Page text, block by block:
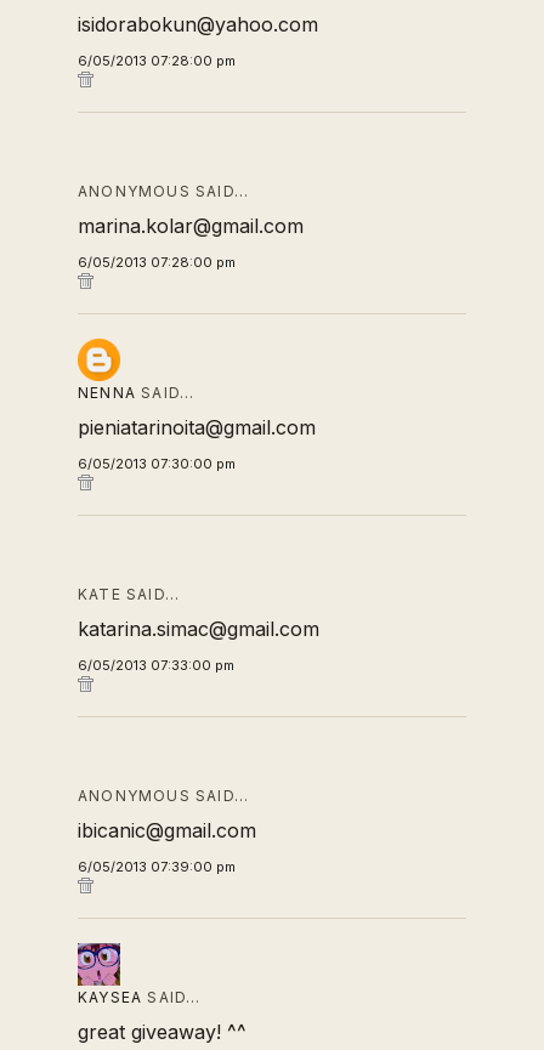
isidorabokun@yahoo.com
6/05/2013 07:28:00 pm
ANONYMOUS SAID…
marina.kolar@gmail.com
6/05/2013 07:28:00 pm
NENNA SAID…
pieniatarinoita@gmail.com
6/05/2013 07:30:00 pm
KATE SAID…
katarina.simac@gmail.com
6/05/2013 07:33:00 pm
ANONYMOUS SAID…
ibicanic@gmail.com
6/05/2013 07:39:00 pm
KAYSEA SAID…
great giveaway! ^^